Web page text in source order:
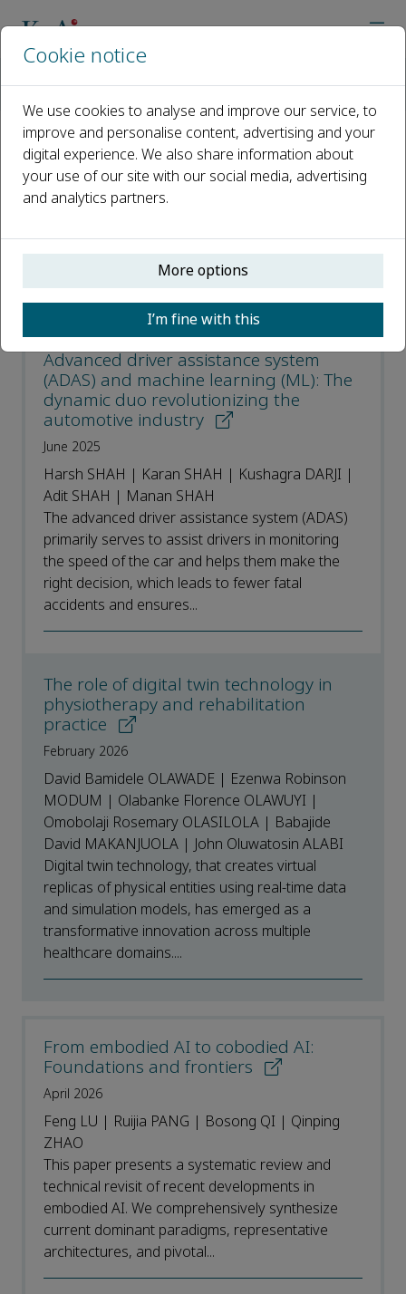
Most Downloaded Articles
Open access
ISSN: 2096-5796
e-ISSN: 2666-1209
Advanced driver assistance system
(ADAS) and machine learning (ML): The
dynamic duo revolutionizing the
automotive industry
June 2025
Harsh SHAH | Karan SHAH | Kushagra DARJI |
Adit SHAH | Manan SHAH
The advanced driver assistance system (ADAS)
primarily serves to assist drivers in monitoring
the speed of the car and helps them make the
right decision, which leads to fewer fatal
accidents and ensures...
The role of digital twin technology in
physiotherapy and rehabilitation
practice
February 2026
David Bamidele OLAWADE | Ezenwa Robinson
MODUM | Olabanke Florence OLAWUYI |
Omobolaji Rosemary OLASILOLA | Babajide
David MAKANJUOLA | John Oluwatosin ALABI
Digital twin technology, that creates virtual
replicas of physical entities using real-time data
and simulation models, has emerged as a
transformative innovation across multiple
healthcare domains....
From embodied AI to cobodied AI:
Foundations and frontiers
April 2026
Feng LU | Ruijia PANG | Bosong QI | Qinping
ZHAO
This paper presents a systematic review and
technical revisit of recent developments in
embodied AI. We comprehensively synthesize
current dominant paradigms, representative
architectures, and pivotal...
Cookie notice
We use cookies to analyse and improve our service, to
improve and personalise content, advertising and your
digital experience. We also share information about
your use of our site with our social media, advertising
and analytics partners.
More options
I’m fine with this